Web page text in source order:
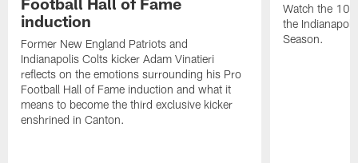
induction
Former New England Patriots and
Indianapolis Colts kicker Adam Vinatieri
reflects on the emotions surrounding his Pro
Football Hall of Fame induction and what it
means to become the third exclusive kicker
enshrined in Canton.
Watch the 10
the
Season.